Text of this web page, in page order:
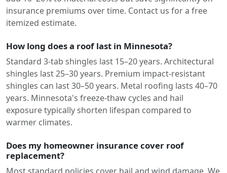
insurance premiums over time. Contact us for a free
itemized estimate.
How long does a roof last in Minnesota?
Standard 3-tab shingles last 15–20 years. Architectural
shingles last 25–30 years. Premium impact-resistant
shingles can last 30–50 years. Metal roofing lasts 40–70
years. Minnesota's freeze-thaw cycles and hail
exposure typically shorten lifespan compared to
warmer climates.
Does my homeowner insurance cover roof
replacement?